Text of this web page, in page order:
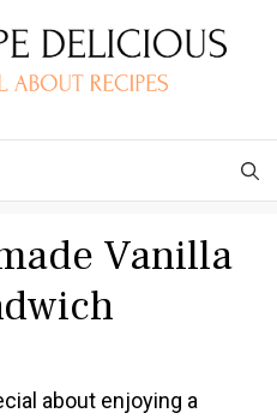
Vanilla
about enjoying a